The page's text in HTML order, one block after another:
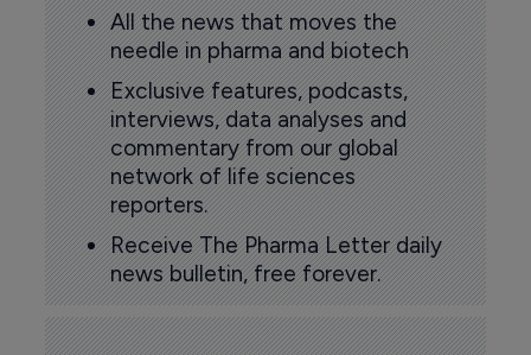
All the news that moves the
needle in pharma and biotech
Exclusive features, podcasts,
interviews, data analyses and
commentary from our global
network of life sciences
reporters.
Receive The Pharma Letter daily
news bulletin, free forever.